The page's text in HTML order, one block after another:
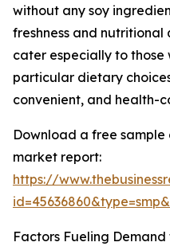
without any soy
freshness and nutritional
cater especially to those
particular dietary
convenient, and health-
Download a free
market report:
https://
Factors Fueling